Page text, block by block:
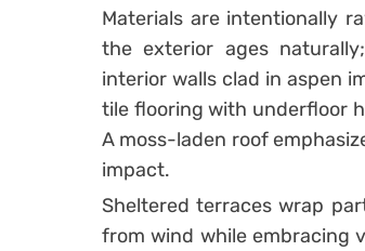
Materials are intentionally
the exterior ages
interior walls clad in aspen
tile flooring with underfloor
A moss-laden roof
impact.
Sheltered terraces wrap
from wind while embracing